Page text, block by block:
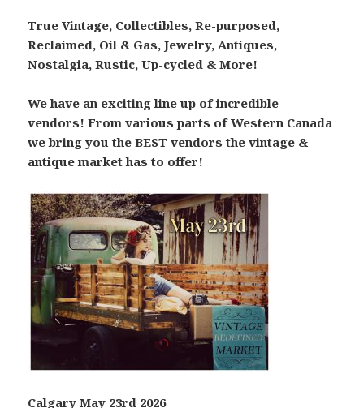
True Vintage, Collectibles, Re-purposed,
Reclaimed, Oil & Gas, Jewelry, Antiques,
Nostalgia, Rustic, Up-cycled & More!
We have an exciting line up of incredible
vendors! From various parts of Western Canada
we bring you the BEST vendors the vintage &
antique market has to offer!
Calgary May 23rd 2026